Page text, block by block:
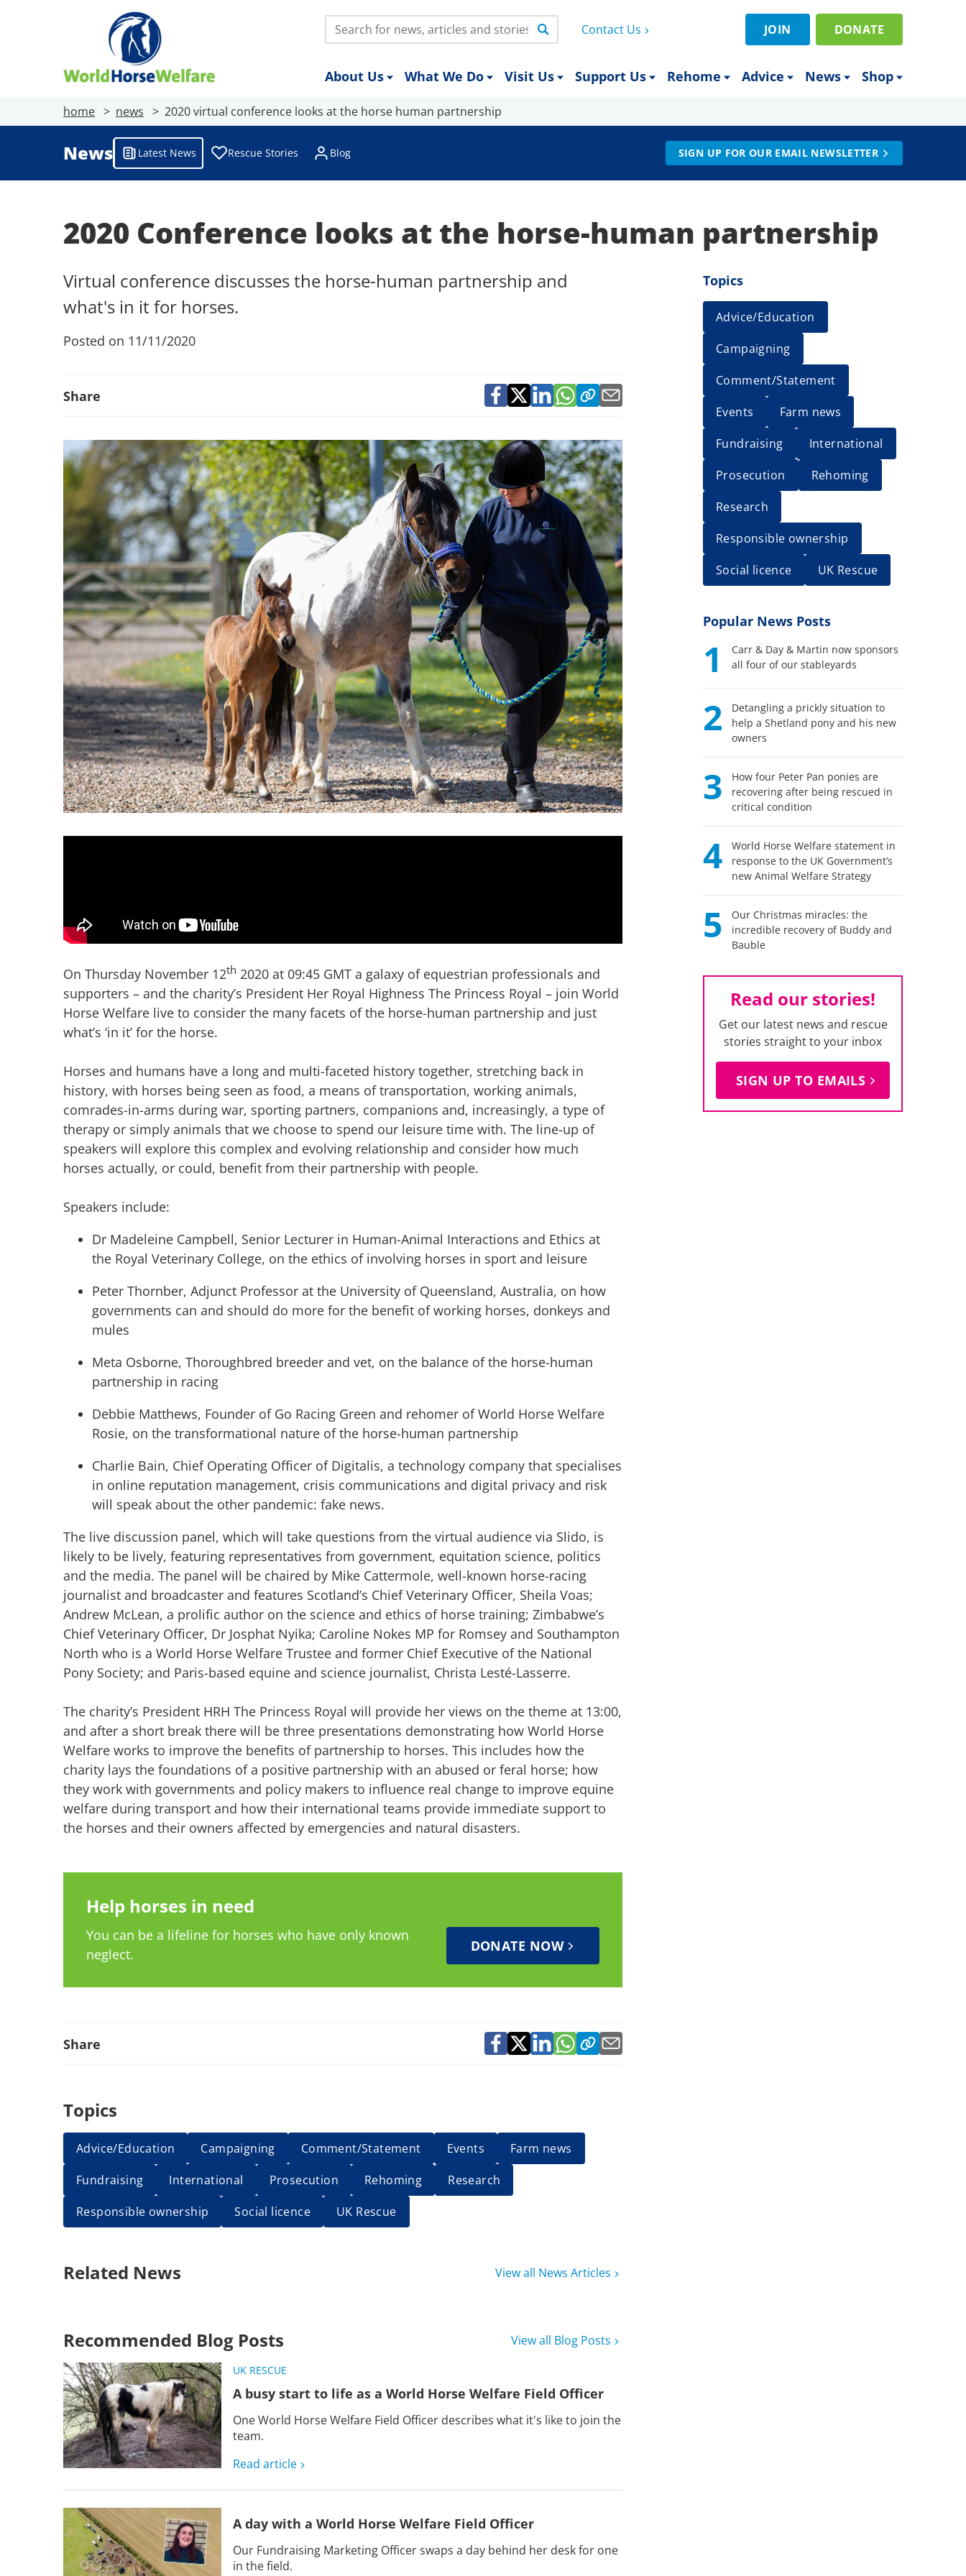
Search: Contact Us JOIN DONATE
About Us What We Do Visit Us Support Us Rehome Advice News Shop
home news 2020 virtual conference looks at the horse human partnership
News Latest News Rescue Stories Blog SIGN UP FOR OUR EMAIL NEWSLETTER
2020 Conference looks at the horse-human partnership
Virtual conference discusses the horse-human partnership and
what's in it for horses.
Posted on 11/11/2020
Share
On Thursday November 12th 2020 at 09:45 GMT a galaxy of equestrian professionals and
supporters – and the charity’s President Her Royal Highness The Princess Royal – join World
Horse Welfare live to consider the many facets of the horse-human partnership and just
what’s ‘in it’ for the horse.
Horses and humans have a long and multi-faceted history together, stretching back in
history, with horses being seen as food, a means of transportation, working animals,
comrades-in-arms during war, sporting partners, companions and, increasingly, a type of
therapy or simply animals that we choose to spend our leisure time with. The line-up of
speakers will explore this complex and evolving relationship and consider how much
horses actually, or could, benefit from their partnership with people.
Speakers include:
Dr Madeleine Campbell, Senior Lecturer in Human-Animal Interactions and Ethics at
the Royal Veterinary College, on the ethics of involving horses in sport and leisure
Peter Thornber, Adjunct Professor at the University of Queensland, Australia, on how
governments can and should do more for the benefit of working horses, donkeys and
mules
Meta Osborne, Thoroughbred breeder and vet, on the balance of the horse-human
partnership in racing
Debbie Matthews, Founder of Go Racing Green and rehomer of World Horse Welfare
Rosie, on the transformational nature of the horse-human partnership
Charlie Bain, Chief Operating Officer of Digitalis, a technology company that specialises
in online reputation management, crisis communications and digital privacy and risk
will speak about the other pandemic: fake news.
The live discussion panel, which will take questions from the virtual audience via Slido, is
likely to be lively, featuring representatives from government, equitation science, politics
and the media. The panel will be chaired by Mike Cattermole, well-known horse-racing
journalist and broadcaster and features Scotland’s Chief Veterinary Officer, Sheila Voas;
Andrew McLean, a prolific author on the science and ethics of horse training; Zimbabwe’s
Chief Veterinary Officer, Dr Josphat Nyika; Caroline Nokes MP for Romsey and Southampton
North who is a World Horse Welfare Trustee and former Chief Executive of the National
Pony Society; and Paris-based equine and science journalist, Christa Lesté-Lasserre.
The charity’s President HRH The Princess Royal will provide her views on the theme at 13:00,
and after a short break there will be three presentations demonstrating how World Horse
Welfare works to improve the benefits of partnership to horses. This includes how the
charity lays the foundations of a positive partnership with an abused or feral horse; how
they work with governments and policy makers to influence real change to improve equine
welfare during transport and how their international teams provide immediate support to
the horses and their owners affected by emergencies and natural disasters.
Help horses in need
You can be a lifeline for horses who have only known
neglect.
DONATE NOW
Share
Topics
Advice/Education Campaigning Comment/Statement Events
Farm news
Fundraising
International Prosecution Rehoming
Research
Responsible ownership
Social licence UK Rescue
Related News View all News Articles
Recommended Blog Posts View all Blog Posts
UK RESCUE
A busy start to life as a World Horse Welfare Field Officer
One World Horse Welfare Field Officer describes what it's like to join the
team.
Read article
A day with a World Horse Welfare Field Officer
Our Fundraising Marketing Officer swaps a day behind her desk for one
in the field.
Topics
Advice/Education
Campaigning
Comment/Statement
Events
Farm news
Fundraising
International
Prosecution
Rehoming
Research
Responsible ownership
Social licence
UK Rescue
Popular News Posts
1
Carr & Day & Martin now sponsors
all four of our stableyards
2
Detangling a prickly situation to
help a Shetland pony and his new
owners
3
How four Peter Pan ponies are
recovering after being rescued in
critical condition
4
World Horse Welfare statement in
response to the UK Government’s
new Animal Welfare Strategy
5
Our Christmas miracles: the
incredible recovery of Buddy and
Bauble
Read our stories!
Get our latest news and rescue
stories straight to your inbox
SIGN UP TO EMAILS